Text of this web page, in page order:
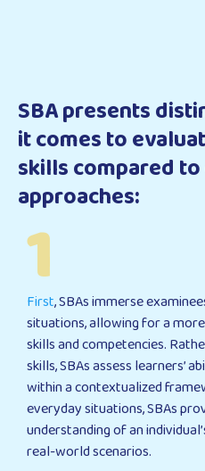
SBA presents
it comes to
skills compared
approaches:
1
First, SBAs immerse
situations, allowing for a
skills and competencies.
skills, SBAs assess learners’
within a contextualized
everyday situations, SBAs
understanding of an
real-world scenarios.